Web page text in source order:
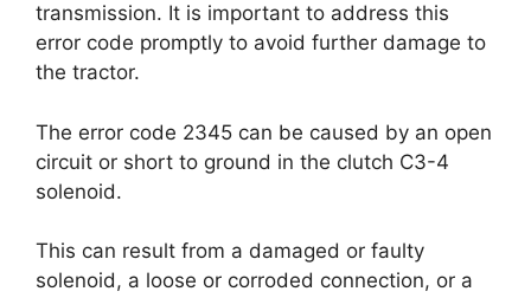
transmission. It is important to address this
error code promptly to avoid further damage to
the tractor.
The error code 2345 can be caused by an open
circuit or short to ground in the clutch C3-4
solenoid.
This can result from a damaged or faulty
solenoid, a loose or corroded connection, or a